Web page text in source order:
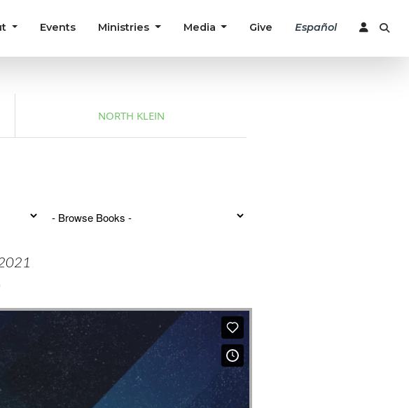
Events Ministries Media Give Español
NORTH KLEIN